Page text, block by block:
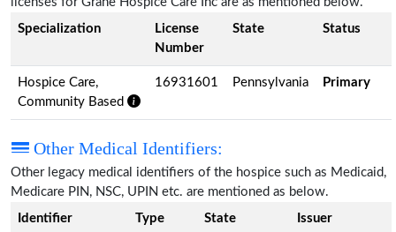
Specialization
License
Number
State Status
Hospice Care,
Community Based
16931601 Pennsylvania Primary
Other Medical Identifiers:
Other legacy medical identifiers of the hospice such as Medicaid,
Medicare PIN, NSC, UPIN etc. are mentioned as below.
Identifier
Type State Issuer